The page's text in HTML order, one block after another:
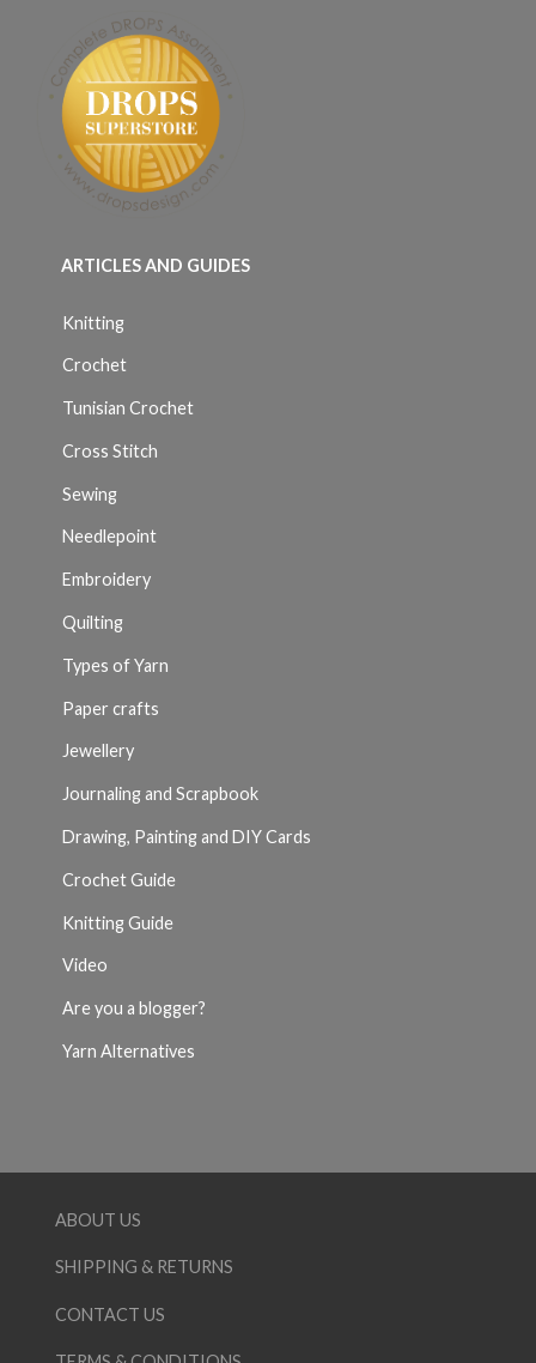
ARTICLES AND GUIDES
Knitting
Crochet
Tunisian Crochet
Cross Stitch
Sewing
Needlepoint
Embroidery
Quilting
Types of Yarn
Paper crafts
Jewellery
Journaling and Scrapbook
Drawing, Painting and DIY Cards
Crochet Guide
Knitting Guide
Video
Are you a blogger?
Yarn Alternatives
ABOUT US
SHIPPING & RETURNS
CONTACT US